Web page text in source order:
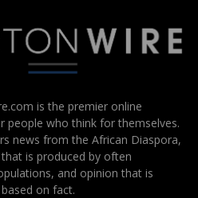
is the premier online
people who think for themselves.
news from the African Diaspora,
is produced by often
and opinion that is
on fact.